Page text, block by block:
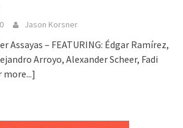
Jason Korsner
Assayas – FEATURING: Édgar Ramírez,
Arroyo, Alexander Scheer, Fadi